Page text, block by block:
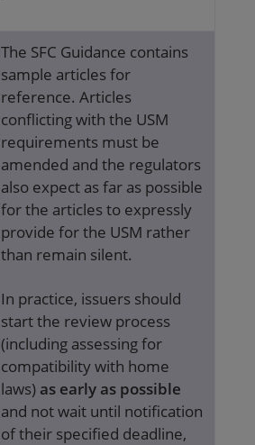
The SFC Guidance contains
sample articles for
reference. Articles
conflicting with the USM
requirements must be
amended and the regulators
also expect as far as possible
for the articles to expressly
provide for the USM rather
than remain silent.
In practice, issuers should
start the review process
(including assessing for
compatibility with home
laws) as early as possible
and not wait until notification
of their specified deadline,